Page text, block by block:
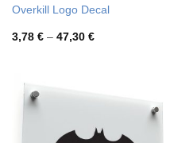
Overkill Logo Decal
3,78 € – 47,30 €Price